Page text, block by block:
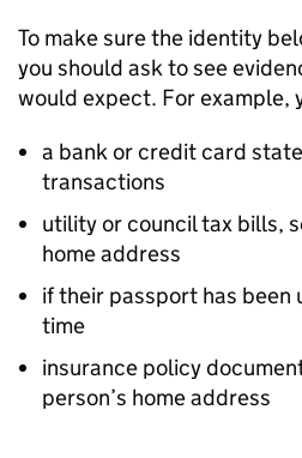
To make sure the identity
you should ask to see
would expect. For example,
a bank or credit card
transactions
utility or council tax bills,
home address
if their passport has been
time
insurance policy
person’s home address